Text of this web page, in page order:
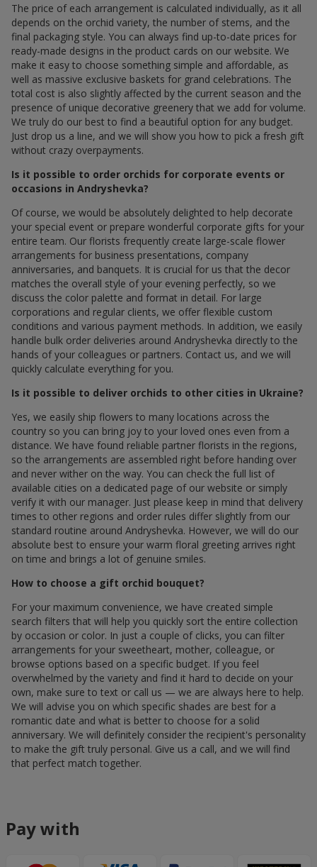
The price of each arrangement is calculated individually, as it all
depends on the orchid variety, the number of stems, and the
final packaging style. You can always find up-to-date prices for
ready-made designs in the product cards on our website. We
make it easy to choose something simple and affordable, as
well as massive exclusive baskets for grand celebrations. The
total cost is also slightly affected by the current season and the
presence of unique decorative greenery that we add for volume.
We truly do our best to find a beautiful option for any budget.
Just drop us a line, and we will show you how to pick a fresh gift
without crazy overpayments.
Is it possible to order orchids for corporate events or
occasions in Andryshevka?
Of course, we would be absolutely delighted to help decorate
your special event or prepare wonderful corporate gifts for your
entire team. Our florists frequently create large-scale flower
arrangements for business presentations, company
anniversaries, and banquets. It is crucial for us that the decor
matches the overall style of your evening perfectly, so we
discuss the color palette and format in detail. For large
corporations and regular clients, we offer flexible custom
conditions and various payment methods. In addition, we easily
handle bulk order deliveries around Andryshevka directly to the
hands of your colleagues or partners. Contact us, and we will
quickly calculate everything for you.
Is it possible to deliver orchids to other cities in Ukraine?
Yes, we easily ship flowers to many locations across the
country so you can bring joy to your loved ones even from a
distance. We have found reliable partner florists in the regions,
so the arrangements are assembled right before handing over
and never wither on the way. You can check the full list of
available cities on a dedicated page of our website or simply
verify it with our manager. Just please keep in mind that delivery
times to other regions and order rules differ slightly from our
standard routine around Andryshevka. However, we will do our
absolute best to ensure your warm floral greeting arrives right
on time and brings a lot of genuine smiles.
How to choose a gift orchid bouquet?
For your maximum convenience, we have created simple
search filters that will help you quickly sort the entire collection
by occasion or color. In just a couple of clicks, you can filter
arrangements for your sweetheart, mother, colleague, or
browse options based on a specific budget. If you feel
overwhelmed by the variety and find it hard to decide on your
own, make sure to text or call us — we are always here to help.
We will advise you on which specific shades are best for a
romantic date and what is better to choose for a solid
anniversary. We will definitely consider the recipient's personality
to make the gift truly personal. Give us a call, and we will find
that perfect match together.
Pay with